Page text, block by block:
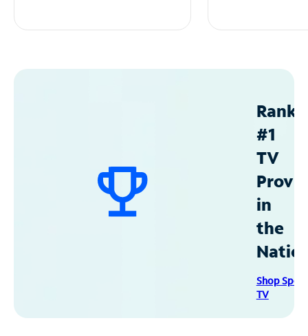
#1
TV
in
the
Shop
TV